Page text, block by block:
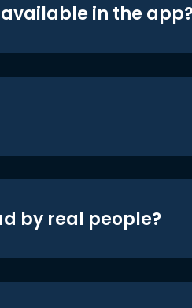
in the
by real people?